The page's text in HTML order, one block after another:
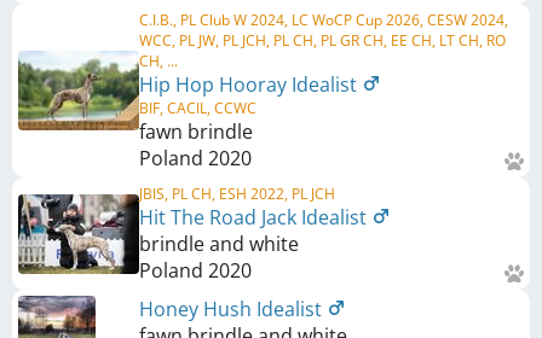
C.I.B., PL Club W 2024, LC WoCP Cup 2026, CESW 2024,
WCC, PL JW, PL JCH, PL CH, PL GR CH, EE CH, LT CH, RO
CH, ...
Hip Hop Hooray Idealist
BIF, CACIL, CCWC
fawn brindle
Poland 2020
JBIS, PL CH, ESH 2022, PL JCH
Hit The Road Jack Idealist
brindle and white
Poland 2020
Honey Hush Idealist